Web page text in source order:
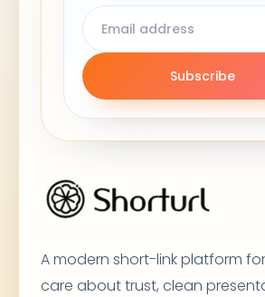
Subscribe
A modern short-link platform
care about trust, clean